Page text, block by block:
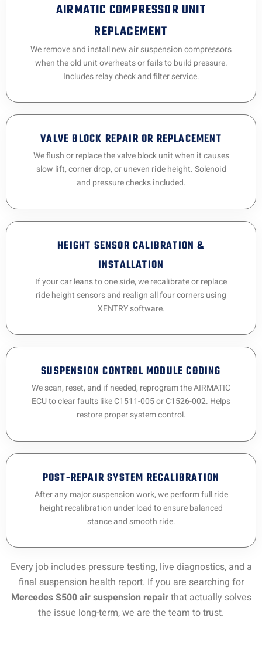
AIRMATIC COMPRESSOR UNIT
REPLACEMENT
We remove and install new air suspension compressors
when the old unit overheats or fails to build pressure.
Includes relay check and filter service.
VALVE BLOCK REPAIR OR REPLACEMENT
We flush or replace the valve block unit when it causes
slow lift, corner drop, or uneven ride height. Solenoid
and pressure checks included.
HEIGHT SENSOR CALIBRATION &
INSTALLATION
If your car leans to one side, we recalibrate or replace
ride height sensors and realign all four corners using
XENTRY software.
SUSPENSION CONTROL MODULE CODING
We scan, reset, and if needed, reprogram the AIRMATIC
ECU to clear faults like C1511-005 or C1526-002. Helps
restore proper system control.
POST-REPAIR SYSTEM RECALIBRATION
After any major suspension work, we perform full ride
height recalibration under load to ensure balanced
stance and smooth ride.
Every job includes pressure testing, live diagnostics, and a
final suspension health report. If you are searching for
Mercedes S500 air suspension repairthat actually solves
the issue long-term, we are the team to trust.